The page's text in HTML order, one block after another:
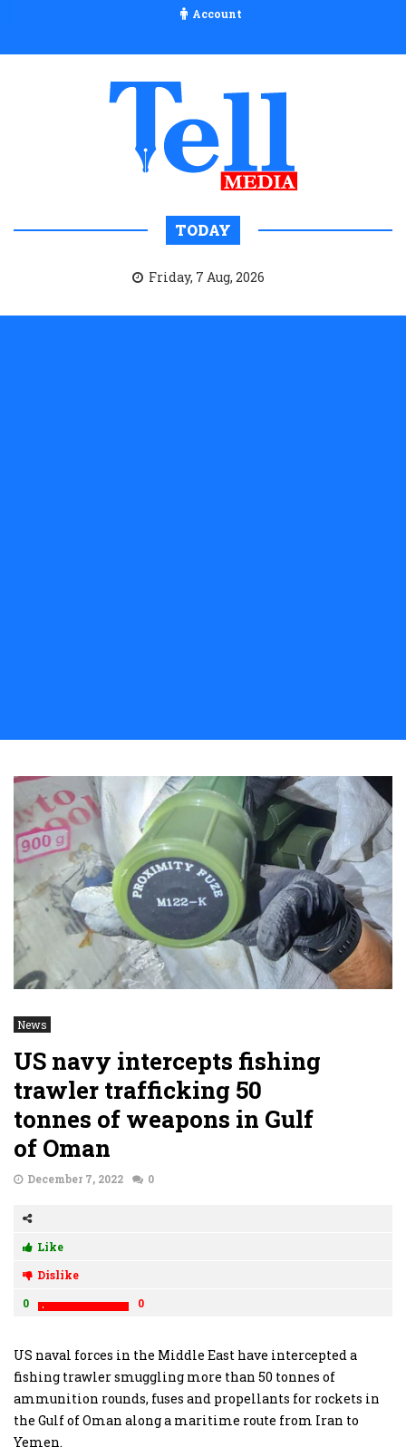
Account
TODAY
Friday, 7 Aug, 2026
News
US navy intercepts fishing
trawler trafficking 50
tonnes of weapons in Gulf
of Oman
December 7, 2022 0
Like
Dislike
0
0
US naval forces in the Middle East have intercepted a
fishing trawler smuggling more than 50 tonnes of
ammunition rounds, fuses and propellants for rockets in
the Gulf of Oman along a maritime route from Iran to
Yemen.